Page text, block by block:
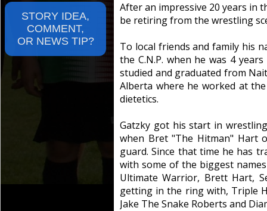
STORY IDEA,
COMMENT,
OR NEWS TIP?
After an impressive 20 years in
be retiring from the wrestling
To local friends and family his
the C.N.P. when he was 4
studied and graduated from
Alberta where he worked at
dietetics.
Gatzky got his start in
when Bret "The Hitman" Hart
guard. Since that time he has
with some of the biggest
Ultimate Warrior, Brett Hart,
getting in the ring with, Triple
Jake The Snake Roberts and